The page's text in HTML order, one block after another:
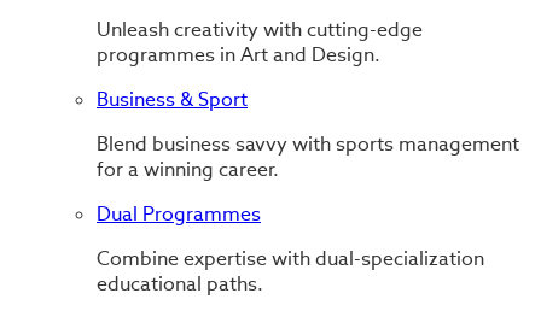
Unleash creativity with cutting-edge
programmes in Art and Design.
Business & Sport
Blend business savvy with sports management
for a winning career.
Dual Programmes
Combine expertise with dual-specialization
educational paths.